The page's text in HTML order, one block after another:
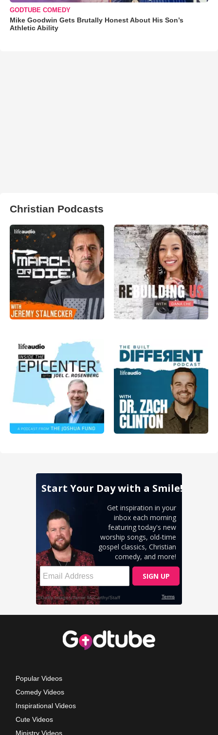
GODTUBE COMEDY
Mike Goodwin Gets Brutally Honest About His Son’s
Athletic Ability
Christian Podcasts
Popular Videos
Comedy Videos
Inspirational Videos
Cute Videos
Ministry Videos